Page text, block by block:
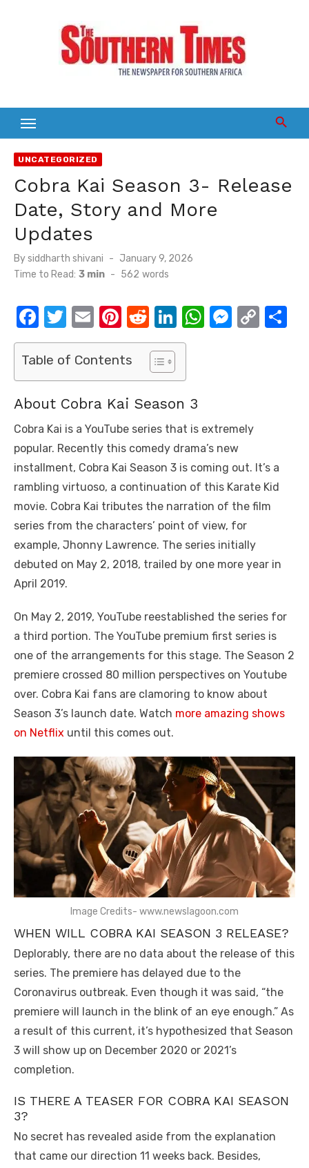
UNCATEGORIZED
Cobra Kai Season 3- Release
Date, Story and More
Updates
Bysiddharth shivani
Posted
on
January 9, 2026
Time to Read: 3 min - 562 words
F
a
c
e
b
o
o
k
T
w
it
te
r
E
m
ail
Pi
nt
er
e
st
R
e
d
di
t
Li
n
e
dI
n
W
p
p
M
g
er
C
Table of Contents
About Cobra Kai Season 3
Cobra Kai is a YouTube series that is extremely
popular. Recently this comedy drama’s new
installment, Cobra Kai Season 3 is coming out. It’s a
rambling virtuoso, a continuation of this Karate Kid
movie. Cobra Kai tributes the narration of the film
series from the characters’ point of view, for
example, Jhonny Lawrence. The series initially
debuted on May 2, 2018, trailed by one more year in
April 2019.
On May 2, 2019, YouTube reestablished the series for
a third portion. The YouTube premium first series is
one of the arrangements for this stage. The Season 2
premiere crossed 80 million perspectives on Youtube
over. Cobra Kai fans are clamoring to know about
Season 3’s launch date. Watch more amazing shows
on Netflix until this comes out.
Image Credits- www.newslagoon.com
WHEN WILL COBRA KAI SEASON 3 RELEASE?
Deplorably, there are no data about the release of this
series. The premiere has delayed due to the
Coronavirus outbreak. Even though it was said, “the
premiere will launch in the blink of an eye enough.” As
a result of this current, it’s hypothesized that Season
3 will show up on December 2020 or 2021’s
completion.
IS THERE A TEASER FOR COBRA KAI SEASON
3?
No secret has revealed aside from the explanation
that came our direction 11 weeks back. Besides,